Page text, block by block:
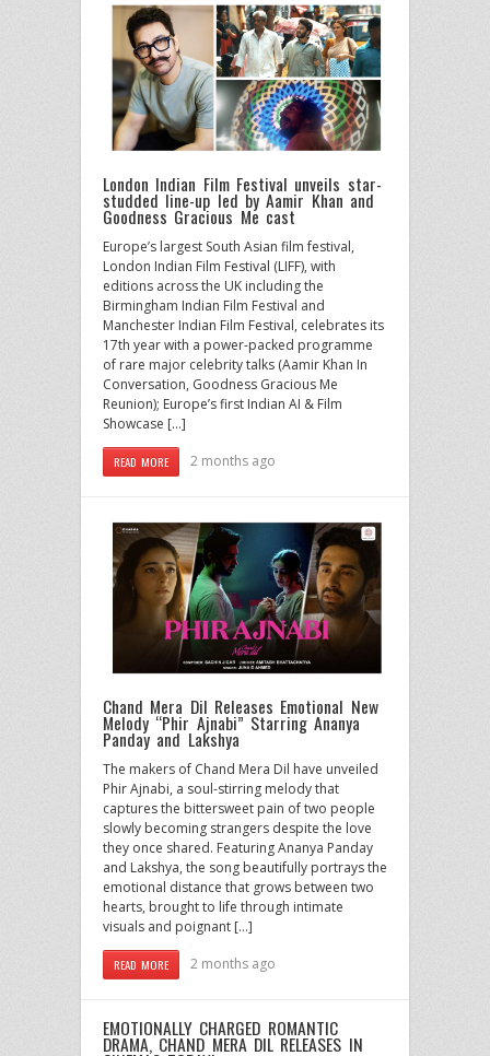
London Indian Film Festival unveils star-
studded line-up led by Aamir Khan and
Goodness Gracious Me cast
Europe’s largest South Asian film festival,
London Indian Film Festival (LIFF), with
editions across the UK including the
Birmingham Indian Film Festival and
Manchester Indian Film Festival, celebrates its
17th year with a power-packed programme
of rare major celebrity talks (Aamir Khan In
Conversation, Goodness Gracious Me
Reunion); Europe’s first Indian AI & Film
Showcase […]
READ MORE 2 months ago
Chand Mera Dil Releases Emotional New
Melody “Phir Ajnabi” Starring Ananya
Panday and Lakshya
The makers of Chand Mera Dil have unveiled
Phir Ajnabi, a soul-stirring melody that
captures the bittersweet pain of two people
slowly becoming strangers despite the love
they once shared. Featuring Ananya Panday
and Lakshya, the song beautifully portrays the
emotional distance that grows between two
hearts, brought to life through intimate
visuals and poignant […]
READ MORE 2 months ago
EMOTIONALLY CHARGED ROMANTIC
DRAMA, CHAND MERA DIL RELEASES IN